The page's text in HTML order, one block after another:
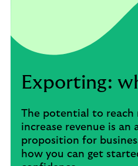
Exporting:
The potential to reach
increase revenue is an
proposition for
how you can get